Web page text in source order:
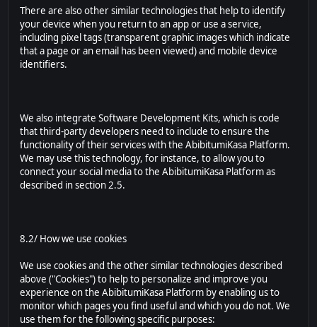
There are also other similar technologies that help to identify
your device when you return to an app or use a service,
including pixel tags (transparent graphic images which indicate
that a page or an email has been viewed) and mobile device
identifiers.
We also integrate Software Development Kits, which is code
that third-party developers need to include to ensure the
functionality of their services with the AbibitumiKasa Platform.
We may use this technology, for instance, to allow you to
connect your social media to the AbibitumiKasa Platform as
described in section 2.5.
8.2/ How we use cookies
We use cookies and the other similar technologies described
above ("Cookies") to help to personalize and improve you
experience on the AbibitumiKasa Platform by enabling us to
monitor which pages you find useful and which you do not. We
use them for the following specific purposes: